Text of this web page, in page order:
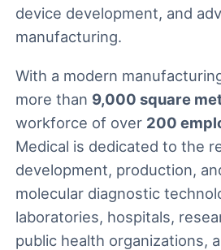
device development, and
manufacturing.
With a modern
more than 9,000 square
workforce of over 200
Medical is dedicated to the
development, production,
molecular diagnostic
laboratories, hospitals,
public health organizations,